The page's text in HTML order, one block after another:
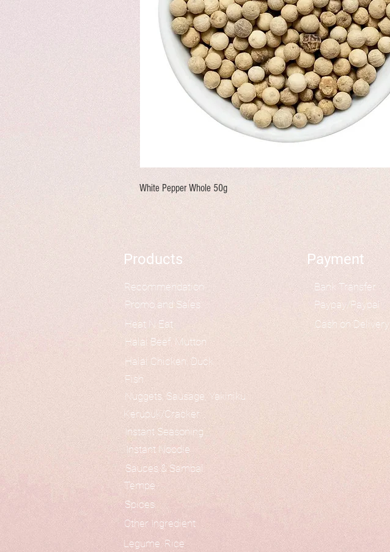
White Pepper Whole 50g
Products
Heat N Eat
Halal Beef, Mutton
Halal Chicken, Duck
Fish
Nuggets, Sausage, Yakiniku
Kerupuk/Cracker
Other Ingredient
Instant Seasoning
Instant Noodle
Sauces & Sambal
Tempe
Spices
Recommendation
Promo and Sales
Legume, Rice
Payment
Bank Transfer
Paypay/Paypal
Cash on Delivery